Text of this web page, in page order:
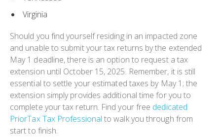
Virginia
Should you find yourself residing in an impacted zone
and unable to submit your tax returns by the extended
May 1 deadline, there is an option to request a tax
extension until October 15, 2025. Remember, it is still
essential to settle your estimated taxes by May 1; the
extension simply provides additional time for you to
complete your tax return. Find your free dedicated
PriorTax Tax Professional to walk you through from
start to finish.